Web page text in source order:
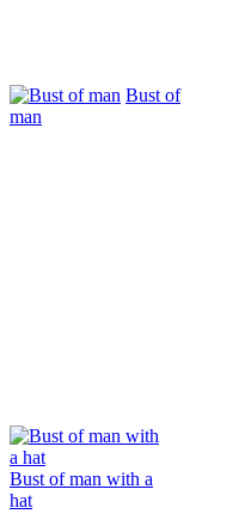
Bust of
man
Bust of man with a
hat